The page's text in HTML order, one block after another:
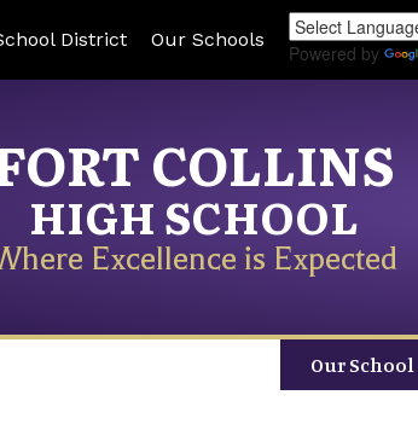
District Our Schools
Powered by
COLLINS
HIGH SCHOOL
Excellence is Expected
Our School